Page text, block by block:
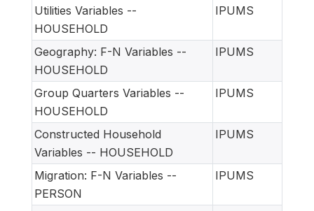
Utilities Variables --
HOUSEHOLD
IPUMS
Geography: F-N Variables --
HOUSEHOLD
IPUMS
Group Quarters Variables --
HOUSEHOLD
IPUMS
Constructed Household
Variables -- HOUSEHOLD
IPUMS
Migration: F-N Variables --
PERSON
IPUMS